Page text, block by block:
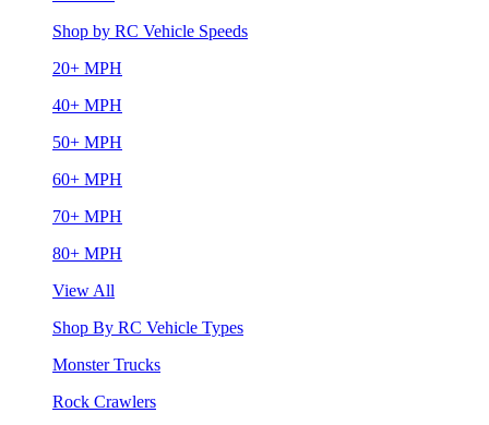
Shop by RC Vehicle Speeds
20+ MPH
40+ MPH
50+ MPH
60+ MPH
70+ MPH
80+ MPH
View All
Shop By RC Vehicle Types
Monster Trucks
Rock Crawlers